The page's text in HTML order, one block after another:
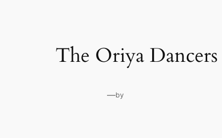
The Oriya Dancers
—by